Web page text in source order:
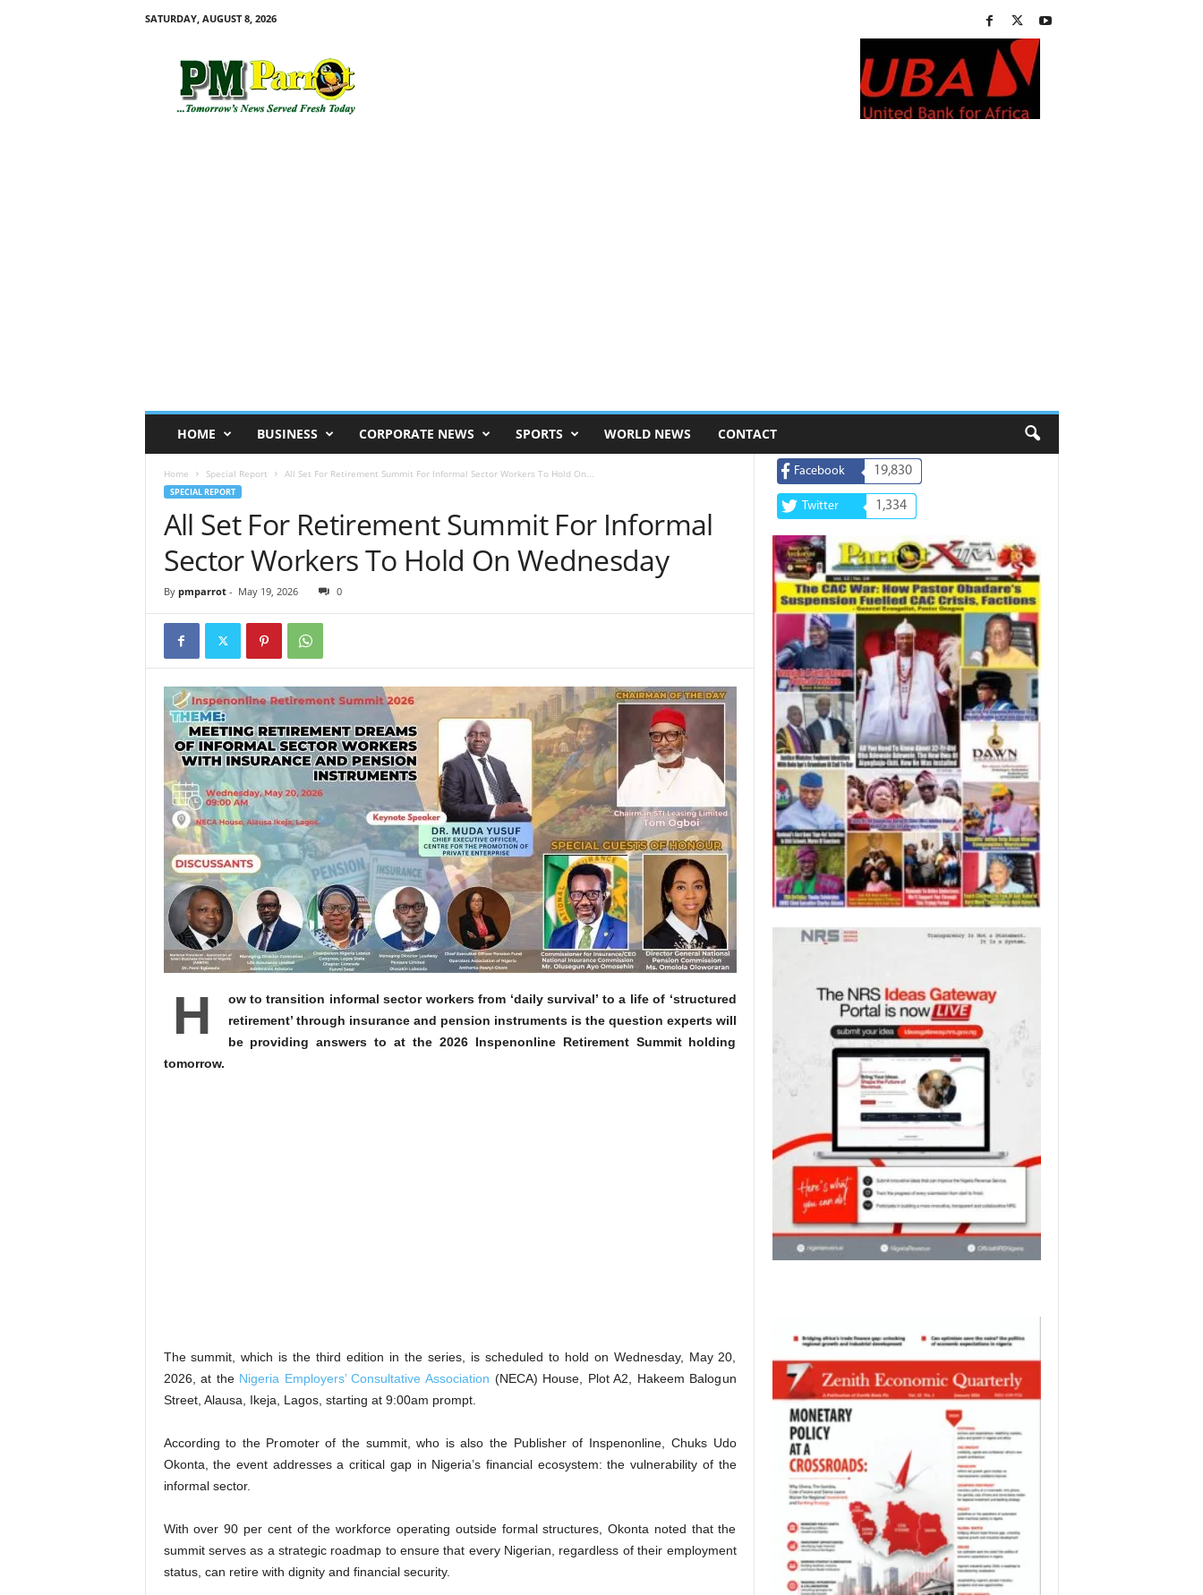
SATURDAY, AUGUST 8, 2026
HOME BUSINESS CORPORATE NEWS SPORTS WORLD NEWS CONTACT
Home Special Report All Set For Retirement Summit For Informal Sector Workers To Hold On...
SPECIAL REPORT
All Set For Retirement Summit For Informal
Sector Workers To Hold On Wednesday
By pmparrot- May 19, 2026 0
H
ow to transition informal sector workers from ‘daily survival’ to a life of ‘structured
retirement’ through insurance and pension instruments is the question experts will
be providing answers to at the 2026 Inspenonline Retirement Summit holding
tomorrow.
The summit, which is the third edition in the series, is scheduled to hold on Wednesday, May 20,
2026, at the Nigeria Employers’ Consultative Association (NECA) House, Plot A2, Hakeem Balogun
Street, Alausa, Ikeja, Lagos, starting at 9:00am prompt.
According to the Promoter of the summit, who is also the Publisher of Inspenonline, Chuks Udo
Okonta, the event addresses a critical gap in Nigeria’s financial ecosystem: the vulnerability of the
informal sector.
With over 90 per cent of the workforce operating outside formal structures, Okonta noted that the
summit serves as a strategic roadmap to ensure that every Nigerian, regardless of their employment
status, can retire with dignity and financial security.
Facebook 19,830
Twitter 1,334